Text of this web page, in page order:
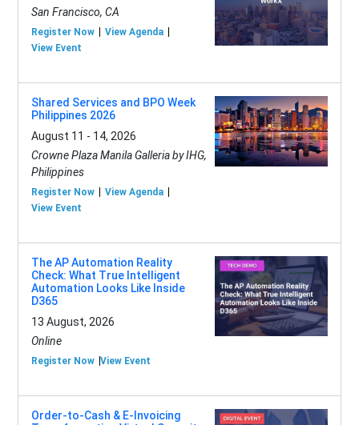
San Francisco, CA
Register Now
View Agenda
View Event
Shared Services and BPO Week
Philippines 2026
August 11 - 14, 2026
Crowne Plaza Manila Galleria by IHG,
Philippines
Register Now
View Agenda
View Event
The AP Automation Reality
Check: What True Intelligent
Automation Looks Like Inside
D365
13 August, 2026
Online
Register Now View Event
Order-to-Cash & E-Invoicing